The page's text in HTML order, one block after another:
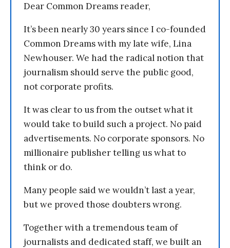
Dear Common Dreams reader,
It’s been nearly 30 years since I co-founded
Common Dreams with my late wife, Lina
Newhouser. We had the radical notion that
journalism should serve the public good,
not corporate profits.
It was clear to us from the outset what it
would take to build such a project. No paid
advertisements. No corporate sponsors. No
millionaire publisher telling us what to
think or do.
Many people said we wouldn’t last a year,
but we proved those doubters wrong.
Together with a tremendous team of
journalists and dedicated staff, we built an